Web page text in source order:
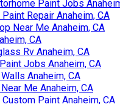
Paint Jobs
Repair Anaheim, CA
Near Me Anaheim, CA
CA
Rv Anaheim, CA
Jobs Anaheim, CA
Anaheim, CA
Me Anaheim, CA
Paint Anaheim, CA